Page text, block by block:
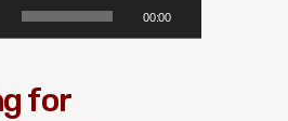
00:00
for